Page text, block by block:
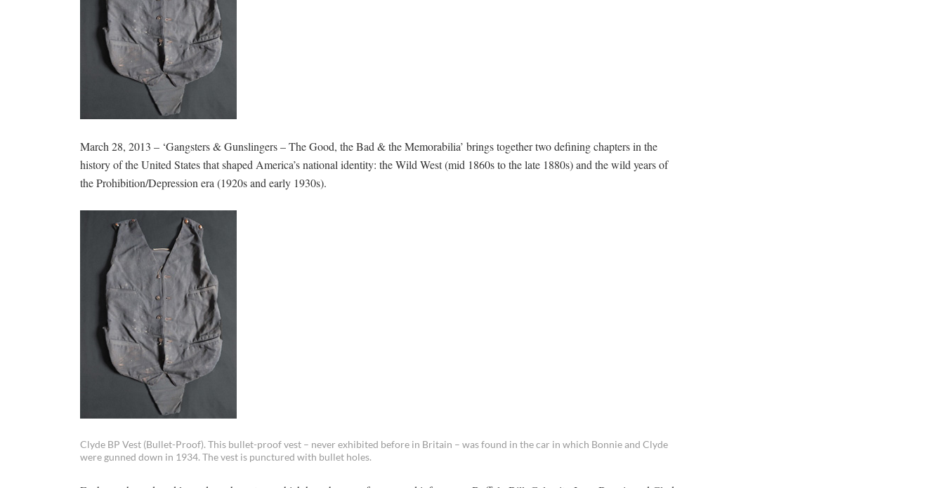
March 28, 2013 – ‘Gangsters & Gunslingers – The Good, the Bad & the Memorabilia’ brings together two defining chapters in the
history of the United States that shaped America’s national identity: the Wild West (mid 1860s to the late 1880s) and the wild years of
the Prohibition/Depression era (1920s and early 1930s).
Clyde BP Vest (Bullet-Proof). This bullet-proof vest – never exhibited before in Britain – was found in the car in which Bonnie and Clyde
were gunned down in 1934. The vest is punctured with bullet holes.